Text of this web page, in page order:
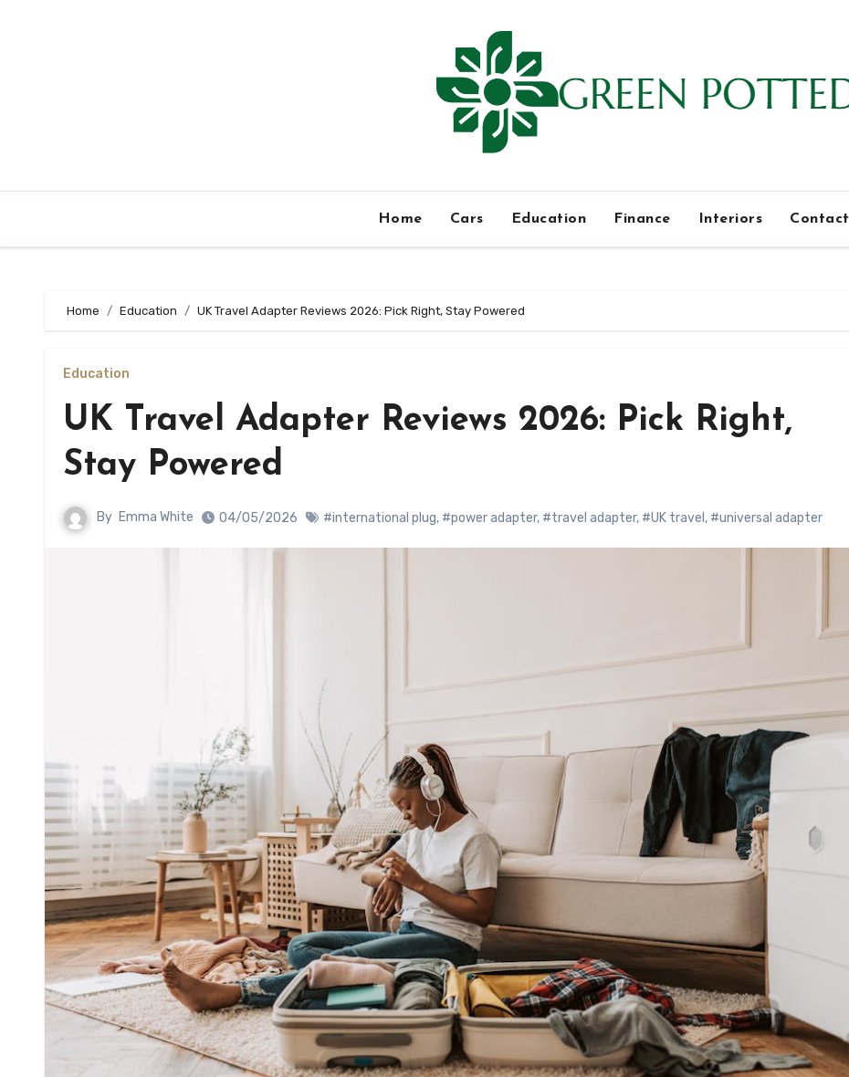
Home Cars Education Finance Interiors Contact
Home Education UK Travel Adapter Reviews 2026: Pick Right, Stay Powered
Education
UK Travel Adapter Reviews 2026: Pick Right,
Stay Powered
By Emma White 04/05/2026 #international plug, #power adapter, #travel adapter, #UK travel , #universal adapter